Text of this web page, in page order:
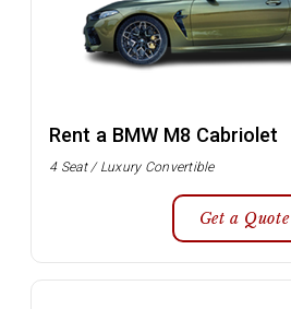
Rent a BMW M8 Cabriolet
4 Seat / Luxury Convertible
Get a Quote